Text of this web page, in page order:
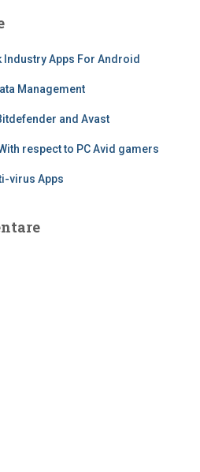
Industry Apps For Android
Management
and Avast
respect to PC Avid gamers
virus Apps